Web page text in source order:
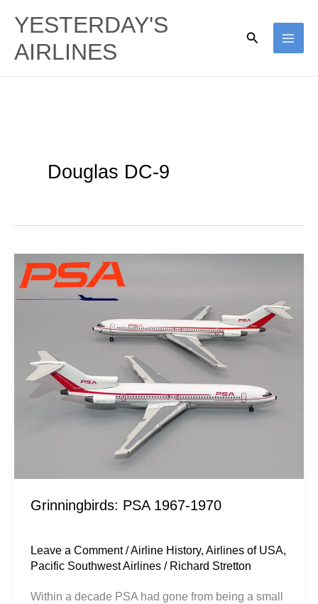
content
YESTERDAY'S
AIRLINES
Search
Douglas DC-9
Grinningbirds: PSA 1967-1970
Leave a Comment /Airline History,Airlines of USA,
Pacific Southwest Airlines / Richard Stretton
Within a decade PSA had gone from being a small
Grinningbirds:
PSA
1967-